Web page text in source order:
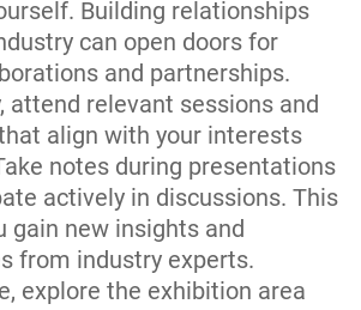
Building relationships
can open doors for
and partnerships.
attend relevant sessions and
align with your interests
notes during presentations
actively in discussions. This
gain new insights and
from industry experts.
explore the exhibition area